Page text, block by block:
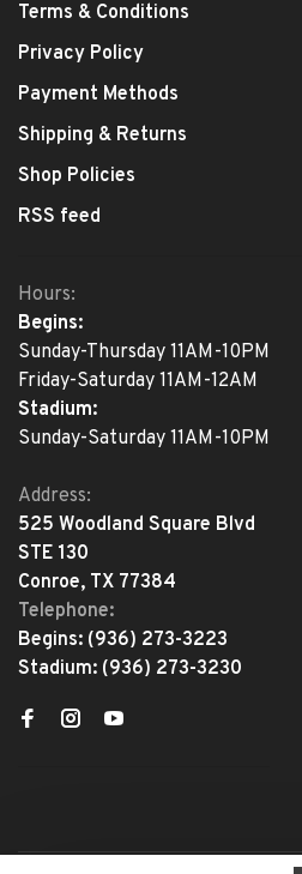
Terms & Conditions
Privacy Policy
Payment Methods
Shipping & Returns
Shop Policies
RSS feed
Hours:
Begins:
Sunday-Thursday 11AM-10PM
Friday-Saturday 11AM-12AM
Stadium:
Sunday-Saturday 11AM-10PM
Address:
525 Woodland Square Blvd
STE 130
Conroe, TX 77384
Telephone:
Begins: (936) 273-3223
Stadium: (936) 273-3230